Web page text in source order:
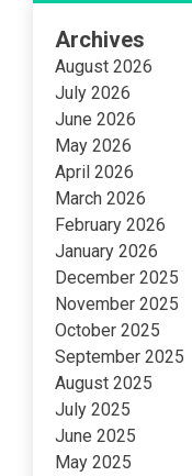
Archives
August 2026
July 2026
June 2026
May 2026
April 2026
March 2026
February 2026
January 2026
December 2025
November 2025
October 2025
September 2025
August 2025
July 2025
June 2025
May 2025